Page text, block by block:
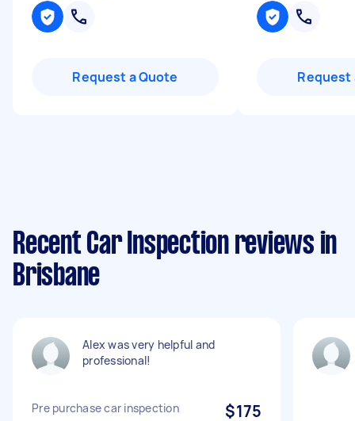
Request a Quote Request
Recent Car Inspection reviews in
Brisbane
Alex was very helpful and
professional!
Pre purchase car inspection $175